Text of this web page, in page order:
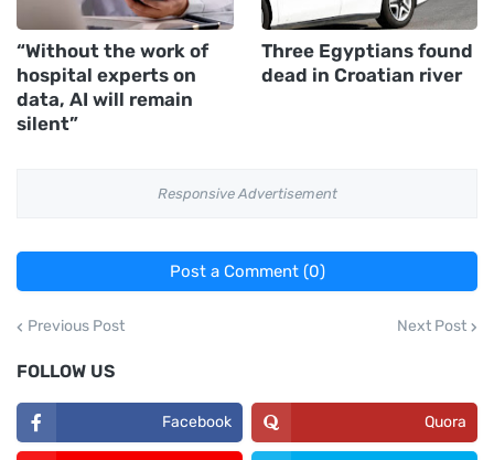
“Without the work of
hospital experts on
data, AI will remain
silent”
Three Egyptians found
dead in Croatian river
Responsive Advertisement
Post a Comment (0)
Previous Post Next Post
FOLLOW US
Facebook Quora